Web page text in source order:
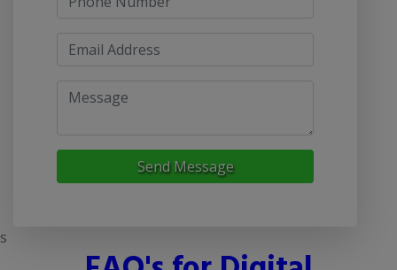
Send Message
s